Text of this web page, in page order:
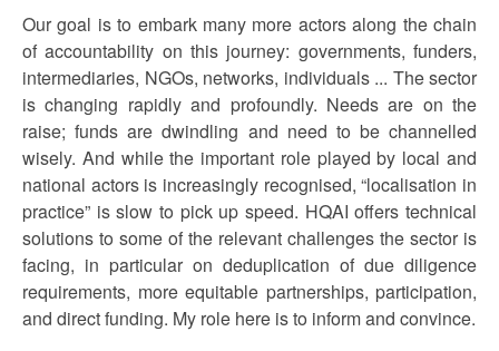
Our goal is to embark many more actors along the chain
of accountability on this journey: governments, funders,
intermediaries, NGOs, networks, individuals ... The sector
is changing rapidly and profoundly. Needs are on the
raise; funds are dwindling and need to be channelled
wisely. And while the important role played by local and
national actors is increasingly recognised, “localisation in
practice” is slow to pick up speed. HQAI offers technical
solutions to some of the relevant challenges the sector is
facing, in particular on deduplication of due diligence
requirements, more equitable partnerships, participation,
and direct funding. My role here is to inform and convince.